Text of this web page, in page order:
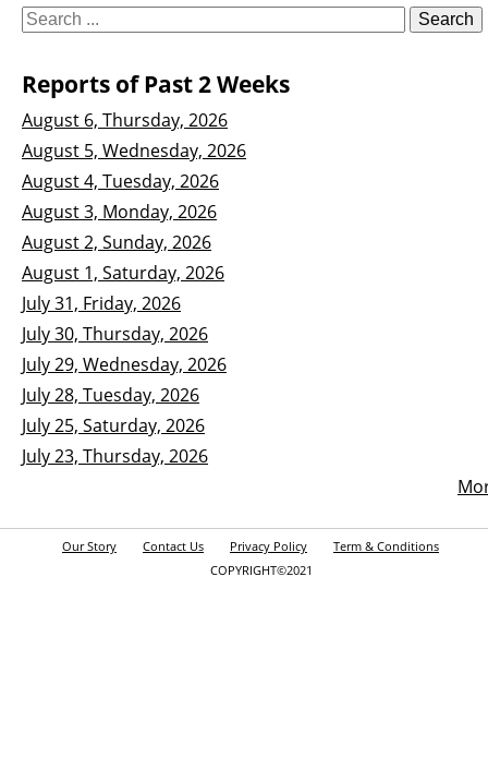
Reports of Past 2 Weeks
August 6, Thursday, 2026
August 5, Wednesday, 2026
August 4, Tuesday, 2026
August 3, Monday, 2026
August 2, Sunday, 2026
August 1, Saturday, 2026
July 31, Friday, 2026
July 30, Thursday, 2026
July 29, Wednesday, 2026
July 28, Tuesday, 2026
July 25, Saturday, 2026
July 23, Thursday, 2026
Our Story Contact Us Privacy Policy
Term & Conditions
COPYRIGHT©2021